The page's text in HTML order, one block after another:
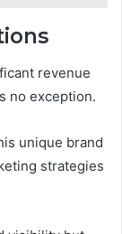
revenue
no exception.
unique brand
strategies